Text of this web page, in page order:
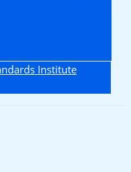
Institute